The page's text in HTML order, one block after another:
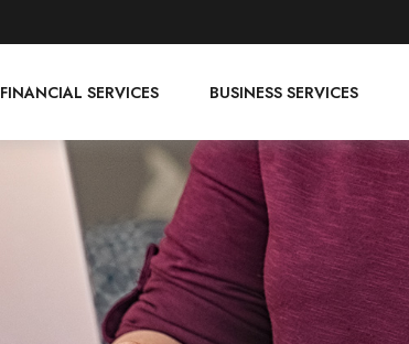
FINANCIAL SERVICES BUSINESS SERVICES